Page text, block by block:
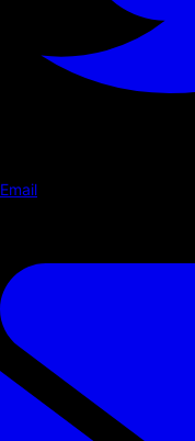
Email